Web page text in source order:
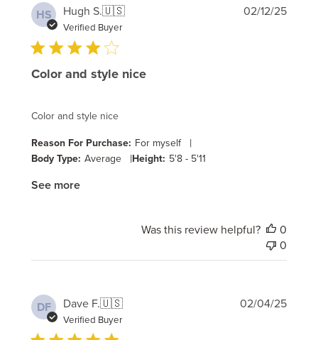
HS Hugh S.🇺🇸
Verified Buyer
Color and style nice
Color and style nice
Reason For Purchase: For myself |
Body Type: Average |Height: 5'8 - 5'11
See more
02/12/25
Was this review helpful?
0
0
DF Dave F.🇺🇸
Verified Buyer
02/04/25